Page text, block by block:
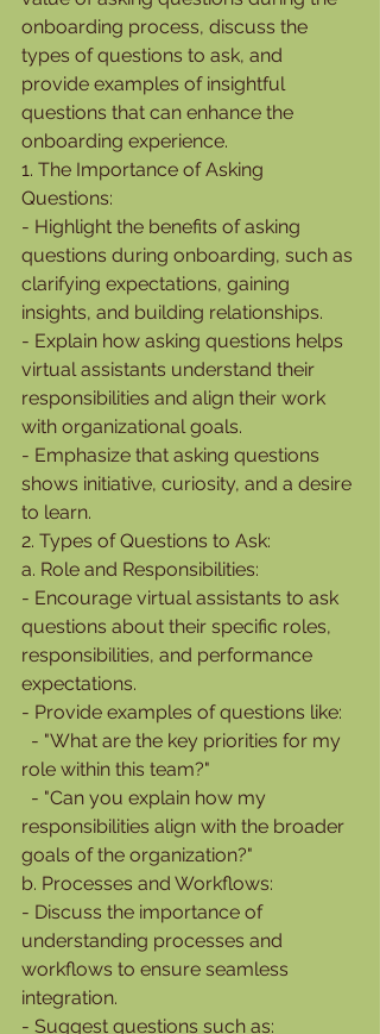
onboarding process, discuss the
types of questions to ask, and
provide examples of insightful
questions that can enhance the
onboarding experience.
1. The Importance of Asking
Questions:
- Highlight the benefits of asking
questions during onboarding, such as
clarifying expectations, gaining
insights, and building relationships.
- Explain how asking questions helps
virtual assistants understand their
responsibilities and align their work
with organizational goals.
- Emphasize that asking questions
shows initiative, curiosity, and a desire
to learn.
2. Types of Questions to Ask:
a. Role and Responsibilities:
- Encourage virtual assistants to ask
questions about their specific roles,
responsibilities, and performance
expectations.
- Provide examples of questions like:
role within this team?"
responsibilities align with the broader
goals of the organization?"
b. Processes and Workflows:
- Discuss the importance of
understanding processes and
workflows to ensure seamless
integration.
- Suggest questions such as: